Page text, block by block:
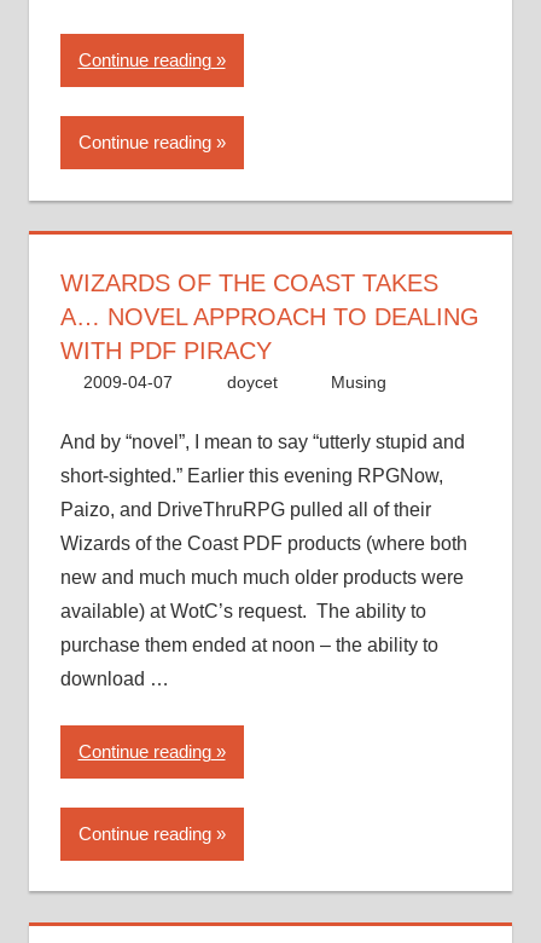
Continue reading“Wizards
of
the
Coast
approach
to
dealing
with
piracy”
Continue reading
WIZARDS OF THE COAST TAKES
A… NOVEL APPROACH TO DEALING
WITH PDF PIRACY
2009-04-07 doycet Musing
And by “novel”, I mean to say “utterly stupid and
short-sighted.” Earlier this evening RPGNow,
Paizo, and DriveThruRPG pulled all of their
Wizards of the Coast PDF products (where both
new and much much much older products were
available) at WotC’s request. The ability to
purchase them ended at noon – the ability to
download …
Continue reading“Wizards
of
the
Coast
Continue reading